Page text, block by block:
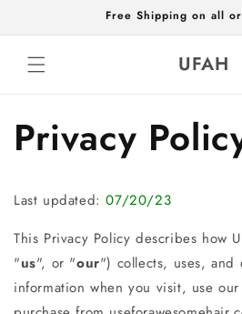
Free Shipping on all
UFAH
Privacy
Last updated:07/20/23
This Privacy Policy describes how
"us", or "our") collects, uses, and
information when you visit, use